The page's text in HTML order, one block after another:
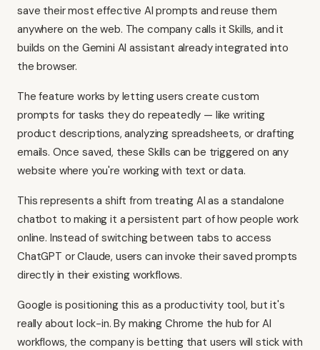
save their most effective AI prompts and reuse them
anywhere on the web. The company calls it Skills, and it
builds on the Gemini AI assistant already integrated into
the browser.
The feature works by letting users create custom
prompts for tasks they do repeatedly — like writing
product descriptions, analyzing spreadsheets, or drafting
emails. Once saved, these Skills can be triggered on any
website where you're working with text or data.
This represents a shift from treating AI as a standalone
chatbot to making it a persistent part of how people work
online. Instead of switching between tabs to access
ChatGPT or Claude, users can invoke their saved prompts
directly in their existing workflows.
Google is positioning this as a productivity tool, but it's
really about lock-in. By making Chrome the hub for AI
workflows, the company is betting that users will stick with